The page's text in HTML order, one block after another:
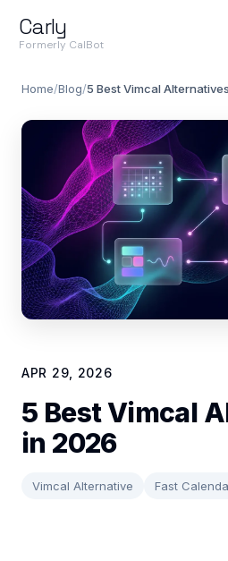
Carly
Formerly CalBot
Home/Blog/5 Best Vimcal
APR 29, 2026
5 Best Vimcal
in 2026
Vimcal Alternative Fast